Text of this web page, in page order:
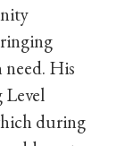
need. His
Level
during